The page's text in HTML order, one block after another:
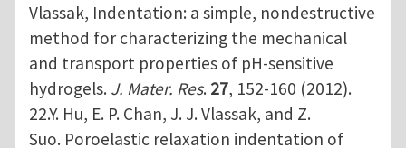
Vlassak, Indentation: a simple, nondestructive
method for characterizing the mechanical
and transport properties of pH-sensitive
hydrogels. J. Mater. Res. 27, 152-160 (2012).
22.Y. Hu, E. P. Chan, J. J. Vlassak, and Z.
Suo. Poroelastic relaxation indentation of